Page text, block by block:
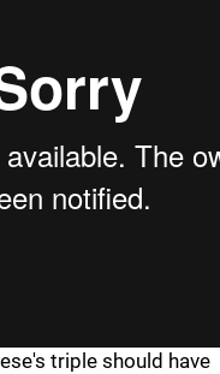
triple should have